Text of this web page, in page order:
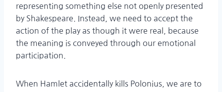
representing something else not openly presented
by Shakespeare. Instead, we need to accept the
action of the play as though it were real, because
the meaning is conveyed through our emotional
participation.
When Hamlet accidentally kills Polonius, we are to